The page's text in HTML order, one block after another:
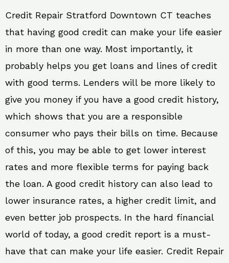
Credit Repair Stratford Downtown CT teaches
that having good credit can make your life easier
in more than one way. Most importantly, it
probably helps you get loans and lines of credit
with good terms. Lenders will be more likely to
give you money if you have a good credit history,
which shows that you are a responsible
consumer who pays their bills on time. Because
of this, you may be able to get lower interest
rates and more flexible terms for paying back
the loan. A good credit history can also lead to
lower insurance rates, a higher credit limit, and
even better job prospects. In the hard financial
world of today, a good credit report is a must-
have that can make your life easier. Credit Repair